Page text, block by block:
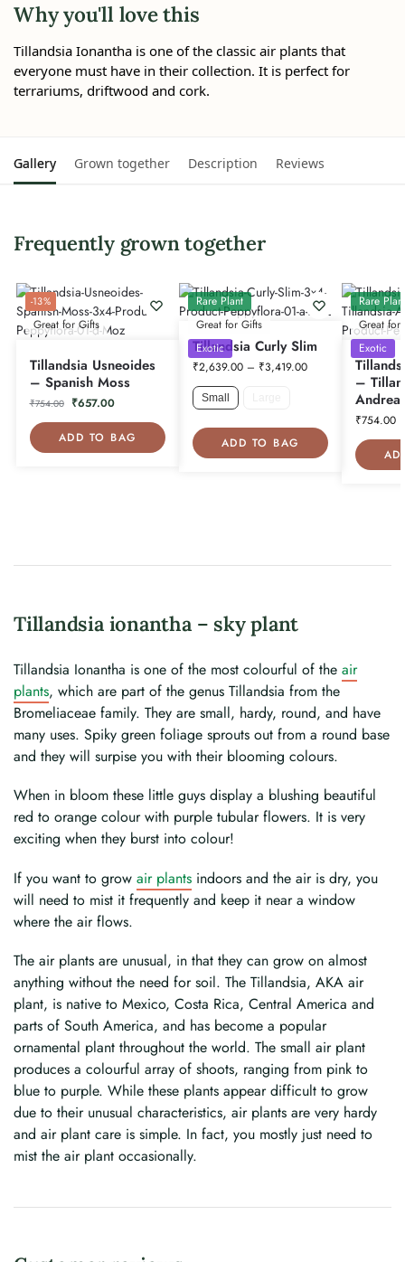
Why you'll love this
Tillandsia Ionantha is one of the classic air plants that
everyone must have in their collection. It is perfect for
terrariums, driftwood and cork.
Gallery Grown together Description Reviews
Frequently grown together
-13%
Great for Gifts
Tillandsia Usneoides
– Spanish Moss
₹754.00 ₹657.00
ADD TO BAG
Rare Plant
Great for Gifts
Exotic
Tillandsia Curly Slim
₹2,639.00 – ₹3,419.00
Small
ADD TO BAG
Rare Plant
Great for
Exotic
–
₹754.00
Tillandsia ionantha – sky plant
Tillandsia Ionantha is one of the most colourful of the air
plants, which are part of the genus Tillandsia from the
Bromeliaceae family. They are small, hardy, round, and have
many uses. Spiky green foliage sprouts out from a round base
and they will surpise you with their blooming colours.
When in bloom these little guys display a blushing beautiful
red to orange colour with purple tubular flowers. It is very
exciting when they burst into colour!
If you want to grow air plants indoors and the air is dry, you
will need to mist it frequently and keep it near a window
where the air flows.
The air plants are unusual, in that they can grow on almost
anything without the need for soil. The Tillandsia, AKA air
plant, is native to Mexico, Costa Rica, Central America and
parts of South America, and has become a popular
ornamental plant throughout the world. The small air plant
produces a colourful array of shoots, ranging from pink to
blue to purple. While these plants appear difficult to grow
due to their unusual characteristics, air plants are very hardy
and air plant care is simple. In fact, you mostly just need to
mist the air plant occasionally.